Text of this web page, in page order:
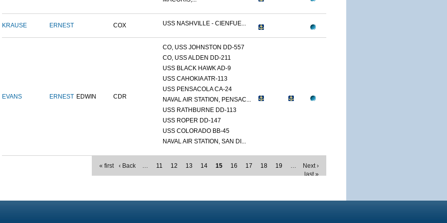
KRAUSE ERNEST COX USS NASHVILLE - CIENFUE...
EVANS ERNEST EDWIN CDR
CO, USS JOHNSTON DD-557
CO, USS ALDEN DD-211
USS BLACK HAWK AD-9
USS CAHOKIA ATR-113
USS PENSACOLA CA-24
NAVAL AIR STATION, PENSAC...
USS RATHBURNE DD-113
USS ROPER DD-147
USS COLORADO BB-45
NAVAL AIR STATION, SAN DI...
« first ‹ Back … 11 12 13 14 15 16 17 18 19 …
Next ›
last »